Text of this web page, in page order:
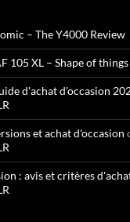
– The Y4000 Review
105 XL – Shape of
d'achat d'occasion
et achat d'occasion
: avis et critères